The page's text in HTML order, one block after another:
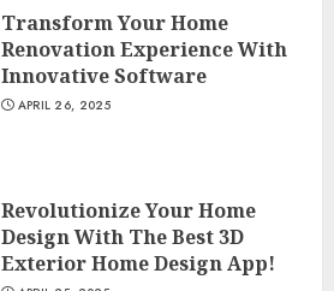
Transform Your Home
Renovation Experience With
Innovative Software
APRIL 26, 2025
Revolutionize Your Home
Design With The Best 3D
Exterior Home Design App!